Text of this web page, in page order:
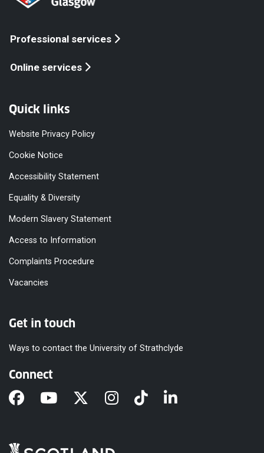
Professional services
Online services
Quick links
Website Privacy Policy
Cookie Notice
Accessibility Statement
Equality & Diversity
Modern Slavery Statement
Access to Information
Complaints Procedure
Vacancies
Get in touch
Ways to contact the University of Strathclyde
Connect